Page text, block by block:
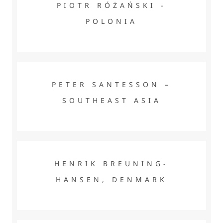
PIOTR RÓŻAŃSKI -
POLONIA
PETER SANTESSON –
SOUTHEAST ASIA
HENRIK BREUNING-
HANSEN, DENMARK